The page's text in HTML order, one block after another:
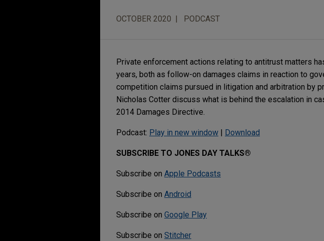
OCTOBER 2020 PODCAST
Private enforcement actions relating to antitrust matters
years, both as follow-on damages claims in reaction to
competition claims pursued in litigation and arbitration by
Nicholas Cotter discuss what is behind the escalation in
2014 Damages Directive.
Podcast: Play in new window Download
SUBSCRIBE TO JONES DAY TALKS®
Subscribe on Apple Podcasts
Subscribe on Android
Subscribe on Google Play
Subscribe on Stitcher